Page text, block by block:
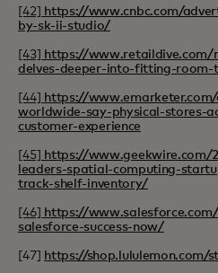
[42] https://www.cnbc.com/
by-sk-ii-studio/
[43] https://www.retaildive.com/
delves-deeper-into-fitting-room-
[44] https://
worldwide-say-physical-stores-
customer-experience
[45] https://www.geekwire.com/
leaders-spatial-computing-
track-shelf-inventory/
[46] https://
salesforce-success-now/
[47] https://shop.lululemon.com/